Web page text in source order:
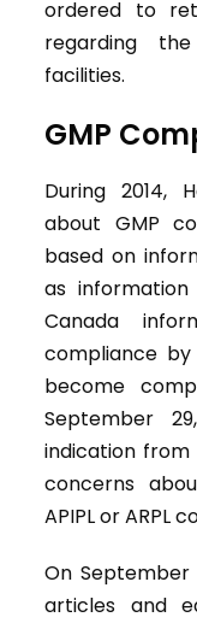
ordered to
regarding
facilities.
GMP
During 2014,
about GMP
based on
as
Canada
compliance by
become
September
indication
concerns
APIPL or ARPL
On September
articles and